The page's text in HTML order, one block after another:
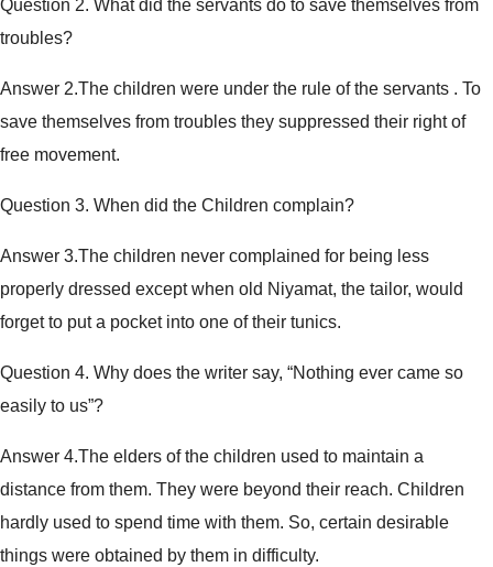
Question 2. What did the servants do to save themselves from
troubles?
Answer 2.The children were under the rule of the servants . To
save themselves from troubles they suppressed their right of
free movement.
Question 3. When did the Children complain?
Answer 3.The children never complained for being less
properly dressed except when old Niyamat, the tailor, would
forget to put a pocket into one of their tunics.
Question 4. Why does the writer say, “Nothing ever came so
easily to us”?
Answer 4.The elders of the children used to maintain a
distance from them. They were beyond their reach. Children
hardly used to spend time with them. So, certain desirable
things were obtained by them in difficulty.